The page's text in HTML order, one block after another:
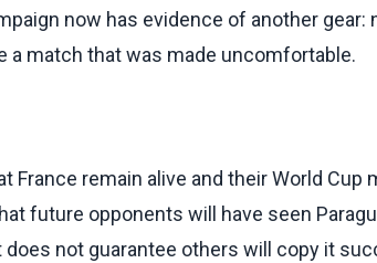
now has evidence of another gear:
a match that was made uncomfortable.
France remain alive and their World Cup
future opponents will have seen
not guarantee others will copy it